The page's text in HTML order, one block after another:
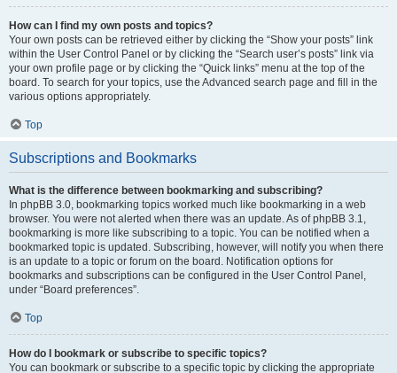
How can I find my own posts and topics?
Your own posts can be retrieved either by clicking the “Show your posts” link
within the User Control Panel or by clicking the “Search user’s posts” link via
your own profile page or by clicking the “Quick links” menu at the top of the
board. To search for your topics, use the Advanced search page and fill in the
various options appropriately.
Top
Subscriptions and Bookmarks
What is the difference between bookmarking and subscribing?
In phpBB 3.0, bookmarking topics worked much like bookmarking in a web
browser. You were not alerted when there was an update. As of phpBB 3.1,
bookmarking is more like subscribing to a topic. You can be notified when a
bookmarked topic is updated. Subscribing, however, will notify you when there
is an update to a topic or forum on the board. Notification options for
bookmarks and subscriptions can be configured in the User Control Panel,
under “Board preferences”.
Top
How do I bookmark or subscribe to specific topics?
You can bookmark or subscribe to a specific topic by clicking the appropriate